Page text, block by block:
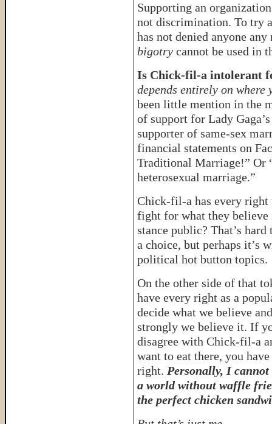
Supporting an
not discrimination. To try
has not denied anyone
bigotry cannot be used in
Is Chick-fil-a intolerant
depends entirely on where
been little mention in the
of support for Lady
supporter of same-sex
financial statements on
Traditional Marriage!” Or
heterosexual marriage.”
Chick-fil-a has every right
fight for what they believe
stance public? That’s
a choice, but perhaps it’s
political hot button topics.
On the other side of that
have every right as a
decide what we believe
strongly we believe it. If
disagree with Chick-fil-a
want to eat there, you
right. Personally, I
a world without waffle
the perfect chicken